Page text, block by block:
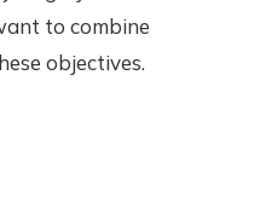
to combine
objectives.